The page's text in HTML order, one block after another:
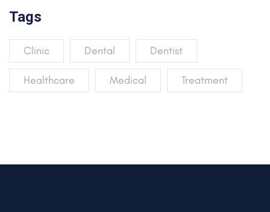
Tags
Clinic Dental Dentist
Healthcare Medical Treatment